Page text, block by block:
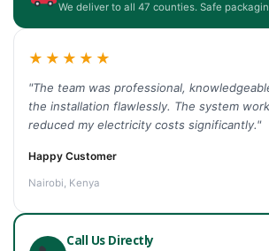
We deliver to all 47 counties. Safe
★★★★★
"The team was professional,
the installation flawlessly. The system
reduced my electricity costs significantly."
Happy Customer
Nairobi, Kenya
Call Us Directly